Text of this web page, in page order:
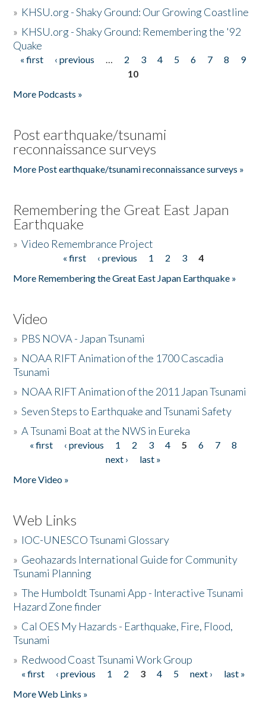
» KHSU.org - Shaky Ground: Our Growing Coastline
» KHSU.org - Shaky Ground: Remembering the '92
Quake
Pages
« first ‹ previous … 2 3 4 5 6 7 8
9
10
More Podcasts »
Post earthquake/tsunami
reconnaissance surveys
More Post earthquake/tsunami reconnaissance surveys »
Remembering the Great East Japan
Earthquake
»Video Remembrance Project
« first ‹ previous 1 2 3
4
More Remembering the Great East Japan Earthquake »
Video
» PBS NOVA - Japan Tsunami
» NOAA RIFT Animation of the 1700 Cascadia
Tsunami
» NOAA RIFT Animation of the 2011 Japan Tsunami
»Seven Steps to Earthquake and Tsunami Safety
»A Tsunami Boat at the NWS in Eureka
Pages
« first ‹ previous 1 2 3 4 5 6 7
8
next ›
last »
More Video »
Web Links
» IOC-UNESCO Tsunami Glossary
» Geohazards International Guide for Community
Tsunami Planning
»The Humboldt Tsunami App - Interactive Tsunami
Hazard Zone finder
» Cal OES My Hazards - Earthquake, Fire, Flood,
Tsunami
» Redwood Coast Tsunami Work Group
Pages
« first ‹ previous 1 2 3 4 5 next ›
last »
More Web Links »